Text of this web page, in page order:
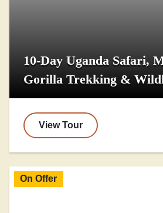
10-Day Uganda Safari,
Gorilla Trekking &
View Tour
On Offer